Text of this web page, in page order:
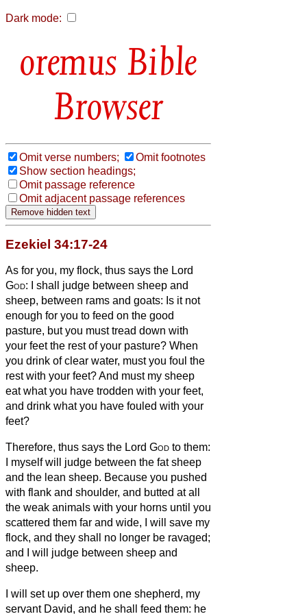
Dark mode:
Bible
Browser
Omit verse numbers;
Omit footnotes
Show section headings;
Omit passage reference
Omit adjacent passage references
Ezekiel 34:17-24
As for you, my flock, thus says the Lord
God: I shall judge between sheep and
sheep, between rams and goats: Is it not
enough for you to feed on the good
pasture, but you must tread down with
your feet the rest of your pasture? When
you drink of clear water, must you foul the
rest with your feet?And must my sheep
eat what you have trodden with your feet,
and drink what you have fouled with your
feet?
Therefore, thus says the Lord God to them:
I myself will judge between the fat sheep
and the lean sheep. Because you pushed
with flank and shoulder, and butted at all
the weak animals with your horns until you
scattered them far and wide,
I will save my
flock, and they shall no longer be ravaged;
and I will judge between sheep and
sheep.
I will set up over them one shepherd, my
servant David, and he shall feed them: he